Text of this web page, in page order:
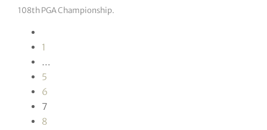
108th PGA Championship.
1
…
5
6
7
8